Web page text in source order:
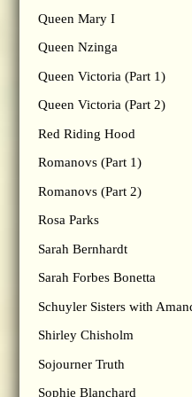
Queen Mary I
Queen Nzinga
Queen Victoria (Part 1)
Queen Victoria (Part 2)
Red Riding Hood
Romanovs (Part 1)
Romanovs (Part 2)
Rosa Parks
Sarah Bernhardt
Sarah Forbes Bonetta
Schuyler Sisters with
Shirley Chisholm
Sojourner Truth
Sophie Blanchard